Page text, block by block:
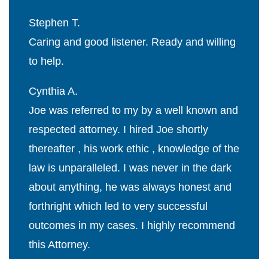
Stephen T.
Caring and good listener. Ready and willing
to help.
Cynthia A.
Joe was referred to my by a well known and
respected attorney. I hired Joe shortly
thereafter , his work ethic , knowledge of the
law is unparalleled. I was never in the dark
about anything, he was always honest and
forthright which led to very successful
outcomes in my cases. I highly recommend
this Attorney.